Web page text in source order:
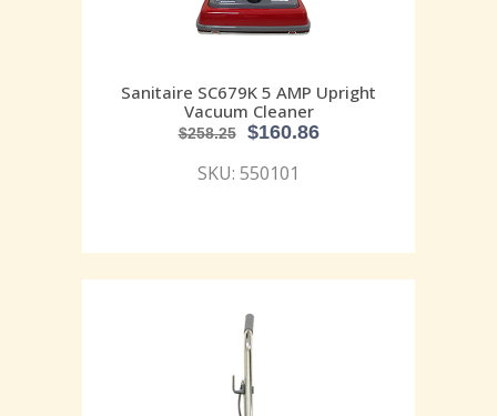
Sanitaire SC679K 5 AMP Upright
Vacuum Cleaner
$258.25 $160.86
SKU: 550101